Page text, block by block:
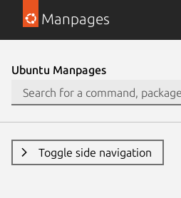
Manpages
Ubuntu Manpages
Toggle side navigation